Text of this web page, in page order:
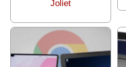
Joliet